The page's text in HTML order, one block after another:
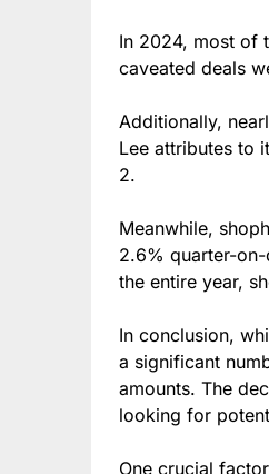
In 2024, most of
caveated deals
Additionally,
Lee attributes to
2.
Meanwhile,
2.6% quarter-
the entire year,
In conclusion,
a significant
amounts. The
looking for
One crucial